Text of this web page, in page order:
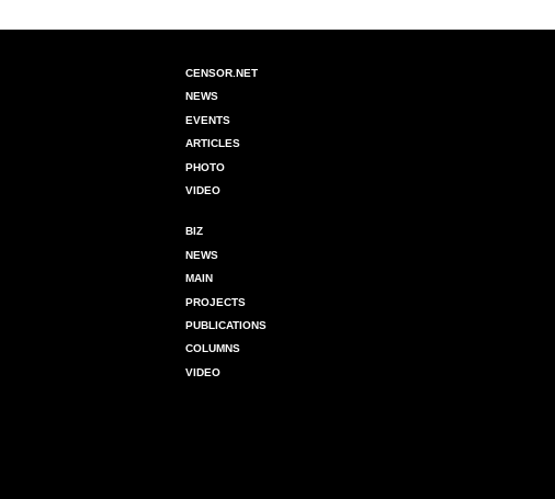
CENSOR.NET
NEWS
EVENTS
ARTICLES
PHOTO
VIDEO
BIZ
NEWS
MAIN
PROJECTS
PUBLICATIONS
COLUMNS
VIDEO